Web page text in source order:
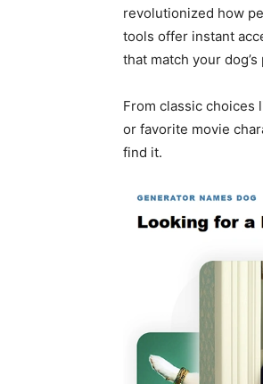
revolutionized how
tools offer instant
that match your
From classic choices
or favorite movie
find it.